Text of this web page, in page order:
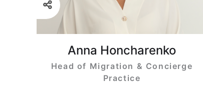
Anna Honcharenko
Head of Migration & Concierge
Practice